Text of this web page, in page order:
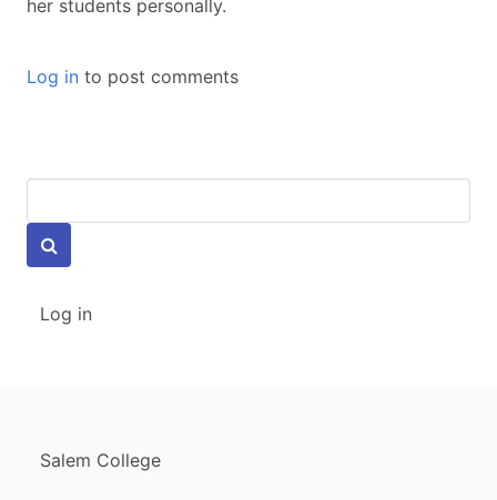
her students personally.
Log in to post comments
USER
ACCOUNT
Log in
FOOTER
Salem College